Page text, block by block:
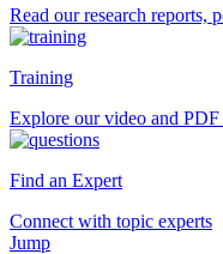
Read our research reports,
Training
Explore our video and
Find an Expert
Connect with topic experts
Jump